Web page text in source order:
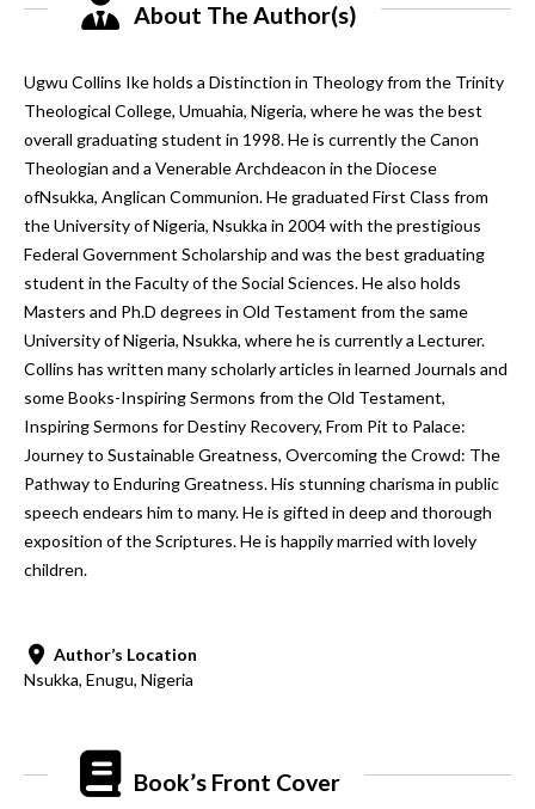
About The Author(s)
Ugwu Collins Ike holds a Distinction in Theology from the Trinity
Theological College, Umuahia, Nigeria, where he was the best
overall graduating student in 1998. He is currently the Canon
Theologian and a Venerable Archdeacon in the Diocese
ofNsukka, Anglican Communion. He graduated First Class from
the University of Nigeria, Nsukka in 2004 with the prestigious
Federal Government Scholarship and was the best graduating
student in the Faculty of the Social Sciences. He also holds
Masters and Ph.D degrees in Old Testament from the same
University of Nigeria, Nsukka, where he is currently a Lecturer.
Collins has written many scholarly articles in learned Journals and
some Books-Inspiring Sermons from the Old Testament,
Inspiring Sermons for Destiny Recovery, From Pit to Palace:
Journey to Sustainable Greatness, Overcoming the Crowd: The
Pathway to Enduring Greatness. His stunning charisma in public
speech endears him to many. He is gifted in deep and thorough
exposition of the Scriptures. He is happily married with lovely
children.
Author’s Location
Nsukka, Enugu, Nigeria
Book’s Front Cover